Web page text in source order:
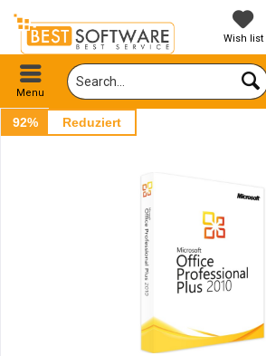
Wish list
Menu
92% Reduziert